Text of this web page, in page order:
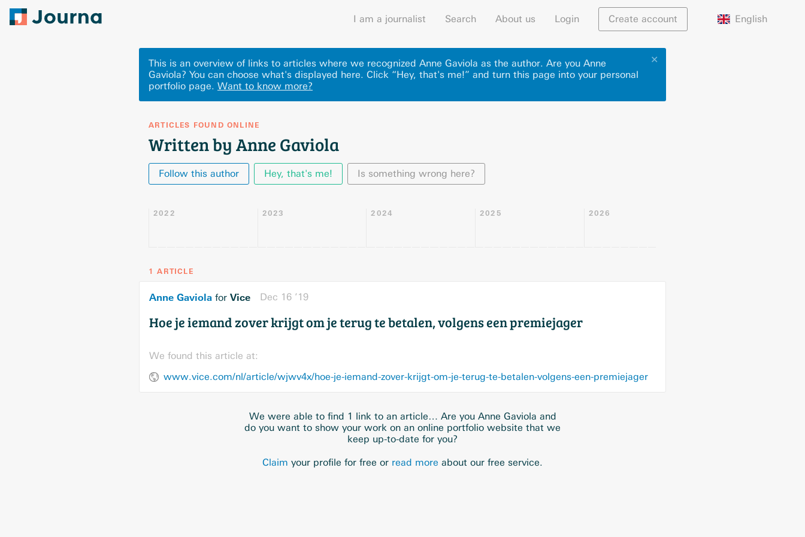
I am a journalist Search About us Login Create account English
✕
This is an overview of links to articles where we recognized Anne Gaviola as the author. Are you Anne
Gaviola? You can choose what's displayed here. Click “Hey, that's me!” and turn this page into your personal
portfolio page. Want to know more?
ARTICLES FOUND ONLINE
Written by Anne Gaviola
Follow this author Hey, that's me! Is something wrong here?
2022 2023 2024 2025 2026
1 ARTICLE
Anne Gaviola for Vice Dec 16 ’19
Hoe je iemand zover krijgt om je terug te betalen, volgens een premiejager
We found this article at:
www.vice.com/nl/article/wjwv4x/hoe-je-iemand-zover-krijgt-om-je-terug-te-betalen-volgens-een-premiejager
We were able to find 1 link to an article… Are you Anne Gaviola and
do you want to show your work on an online portfolio website that we
keep up-to-date for you?
Claim your profile for free or read more about our free service.